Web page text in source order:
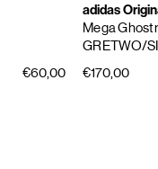
€60,00
adidas
Mega
GRETWO/
€170,00